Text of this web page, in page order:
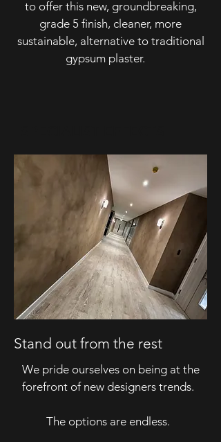
to offer this new, groundbreaking,
grade 5 finish, cleaner, more
sustainable, alternative to traditional
gypsum plaster.
Stand out from the rest
We pride ourselves on being at the
forefront of new designers trends.
The options are endless.